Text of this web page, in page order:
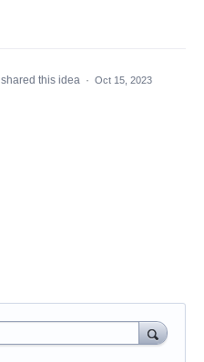
shared this idea · Oct 15, 2023